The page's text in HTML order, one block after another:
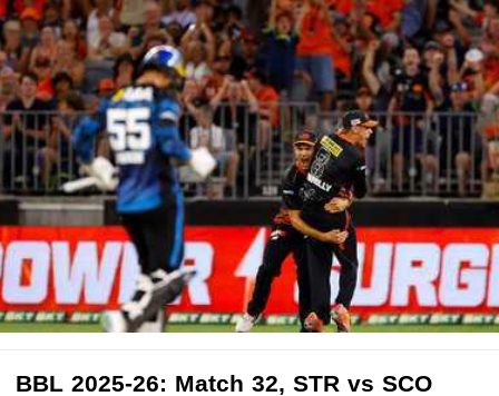
BBL 2025-26: Match 32, STR vs SCO